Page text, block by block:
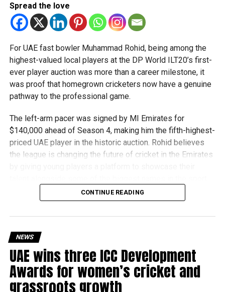
teamwork and confidence while competing against some
of the world’s best robotics teams.
About FIRST Tech Challenge
FIRST Tech Challenge is one of the world’s largest youth
robotics programmes and is supported by organisations
including Google, Amazon and NASA.
The programme also offers students access to
scholarships, mentorship opportunities and pathways to
leading universities and STEM institutions.
The achievement also reflects the growing impact of
that supports students interested in robotics, artificial
intelligence and STEM education.
Spread the love
For UAE fast bowler Muhammad Rohid, being among the
highest-valued local players at the DP World ILT20’s first-
ever player auction was more than a career milestone, it
was proof that homegrown cricketers now have a genuine
pathway to the professional game.
The left-arm pacer was signed by MI Emirates for
$140,000 ahead of Season 4, making him the fifth-highest-
priced UAE player in the historic auction. Rohid believes
the league is changing the future of cricket in the Emirates
“The biggest thing the DP World ILT20 has done is create
opportunities will come, whether that’s with a franchise or
the national team.”
The 24-year-old credits the tournament with helping him
develop both on and off the field. He recalled one of his
CONTINUE READING
NEWS
UAE wins three ICC Development
Awards for women’s cricket and
grassroots growth